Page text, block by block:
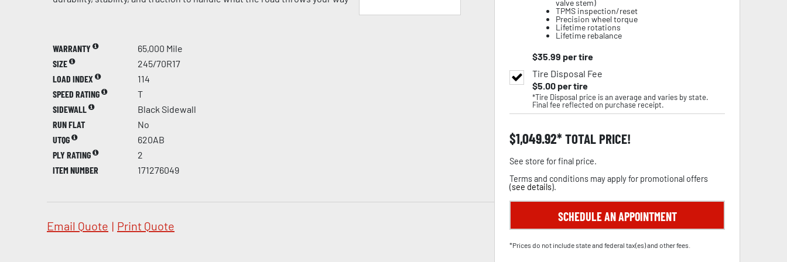
WARRANTY
65,000 Mile
SIZE
245/70R17
LOAD INDEX
114
SPEED RATING
T
SIDEWALL
Black Sidewall
RUN FLAT
No
UTQG
620AB
PLY RATING
2
ITEM NUMBER
171276049
Email Quote | Print Quote
valve stem)
TPMS inspection/reset
Precision wheel torque
Lifetime rotations
Lifetime rebalance
$35.99 per tire
Tire Disposal Fee
$5.00per tire
*Tire Disposal price is an average and varies by state.
Final fee reflected on purchase receipt.
$1,049.92 TOTAL PRICE!
See store for final price.
Terms and conditions may apply for promotional offers
(see details).
SCHEDULE AN APPOINTMENT
*Prices do not include state and federal tax(es) and other fees.